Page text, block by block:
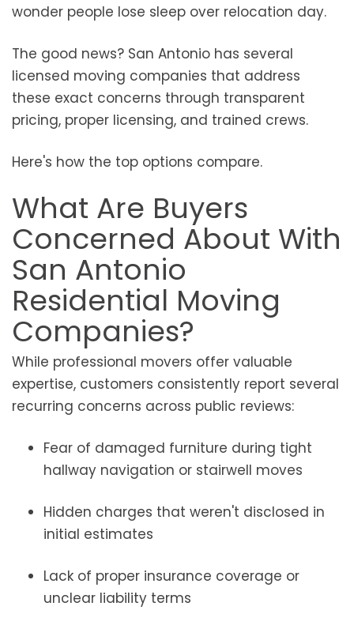
wonder people lose sleep over relocation day.
The good news? San Antonio has several
licensed moving companies that address
these exact concerns through transparent
pricing, proper licensing, and trained crews.
Here's how the top options compare.
What Are Buyers
Concerned About With
San Antonio
Residential Moving
Companies?
While professional movers offer valuable
expertise, customers consistently report several
recurring concerns across public reviews:
Fear of damaged furniture during tight
hallway navigation or stairwell moves
Hidden charges that weren't disclosed in
initial estimates
Lack of proper insurance coverage or
unclear liability terms